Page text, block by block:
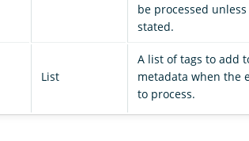
be processed
stated.
List
A list of tags to add
metadata when the
to process.